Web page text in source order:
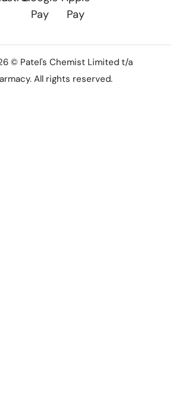
© Patel's Chemist Limited t/a
All rights reserved.